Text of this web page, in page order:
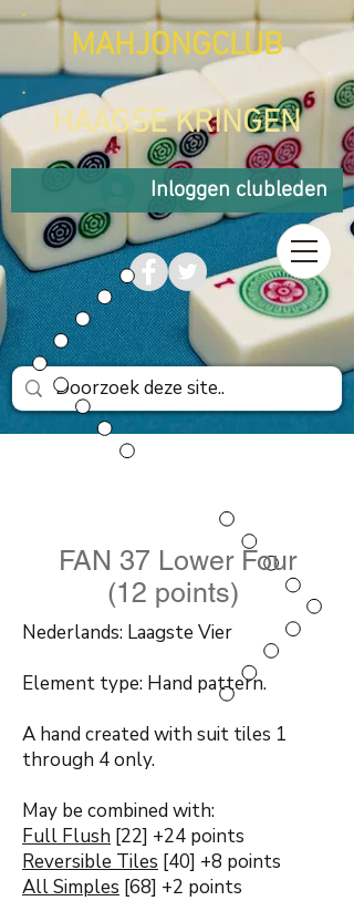
MAHJONGCLUB
HAAGSE KRINGEN
Inloggen clubleden
FAN 37 Lower Four
(12 points)
Nederlands: Laagste Vier
Element type: Hand pattern.
A hand created with suit tiles 1
through 4 only.
May be combined with:
Full Flush [22] +24 points
Reversible Tiles [40] +8 points
All Simples [68] +2 points